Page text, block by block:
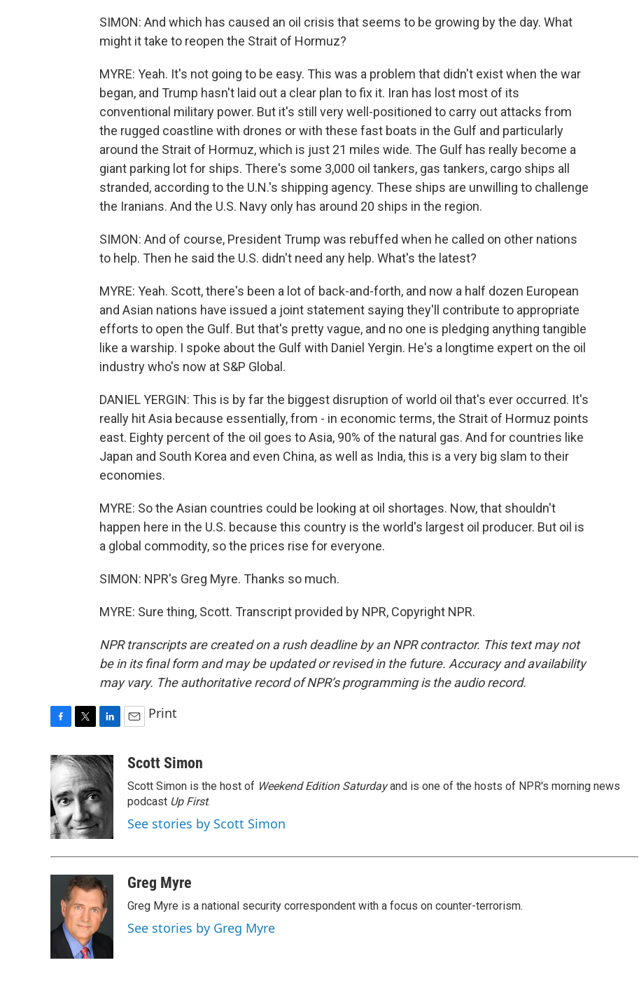
SIMON: And which has caused an oil crisis that seems to be growing by the day. What
might it take to reopen the Strait of Hormuz?
MYRE: Yeah. It's not going to be easy. This was a problem that didn't exist when the war
began, and Trump hasn't laid out a clear plan to fix it. Iran has lost most of its
conventional military power. But it's still very well-positioned to carry out attacks from
the rugged coastline with drones or with these fast boats in the Gulf and particularly
around the Strait of Hormuz, which is just 21 miles wide. The Gulf has really become a
giant parking lot for ships. There's some 3,000 oil tankers, gas tankers, cargo ships all
stranded, according to the U.N.'s shipping agency. These ships are unwilling to challenge
the Iranians. And the U.S. Navy only has around 20 ships in the region.
SIMON: And of course, President Trump was rebuffed when he called on other nations
to help. Then he said the U.S. didn't need any help. What's the latest?
MYRE: Yeah. Scott, there's been a lot of back-and-forth, and now a half dozen European
and Asian nations have issued a joint statement saying they'll contribute to appropriate
efforts to open the Gulf. But that's pretty vague, and no one is pledging anything tangible
like a warship. I spoke about the Gulf with Daniel Yergin. He's a longtime expert on the oil
industry who's now at S&P Global.
DANIEL YERGIN: This is by far the biggest disruption of world oil that's ever occurred. It's
really hit Asia because essentially, from - in economic terms, the Strait of Hormuz points
east. Eighty percent of the oil goes to Asia, 90% of the natural gas. And for countries like
Japan and South Korea and even China, as well as India, this is a very big slam to their
economies.
MYRE: So the Asian countries could be looking at oil shortages. Now, that shouldn't
happen here in the U.S. because this country is the world's largest oil producer. But oil is
a global commodity, so the prices rise for everyone.
SIMON: NPR's Greg Myre. Thanks so much.
MYRE: Sure thing, Scott. Transcript provided by NPR, Copyright NPR.
NPR transcripts are created on a rush deadline by an NPR contractor. This text may not
be in its final form and may be updated or revised in the future. Accuracy and availability
may vary. The authoritative record of NPR’s programming is the audio record.
c
e
b
o
o
k
i
t
t
e
r
n
k
e
d
I
n
a
Print
Scott Simon
Scott Simon is the host of Weekend Edition Saturdayand is one of the hosts of NPR's morning news
podcast Up First.
See stories by Scott Simon
Greg Myre
Greg Myre is a national security correspondent with a focus on counter-terrorism.
See stories by Greg Myre